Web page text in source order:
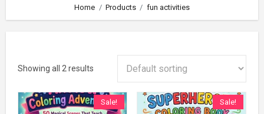
Home Products fun activities
Showing all 2 results
Sale! Sale!